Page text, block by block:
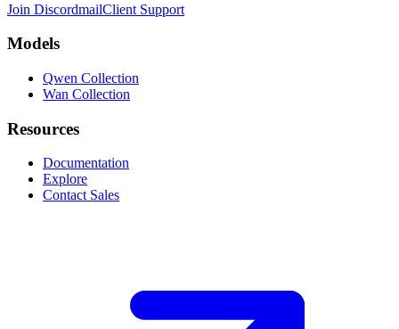
Join DiscordmailClient Support
Models
Qwen Collection
Wan Collection
Resources
Documentation
Explore
Contact Sales